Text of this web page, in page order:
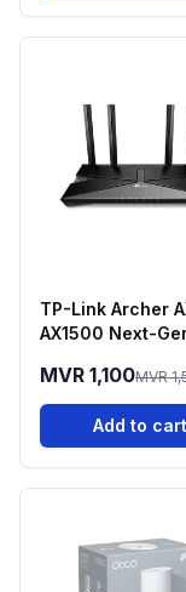
TP-Link Archer
AX1500 Next-
MVR 1,100MVR
Add to cart